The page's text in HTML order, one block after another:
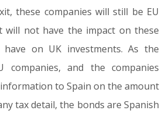
these companies will still be EU
will not have the impact on these
on UK investments. As the
companies, and the companies
to Spain on the amount
tax detail, the bonds are Spanish